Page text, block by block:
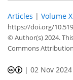
Articles | Volume
https://doi.org/
© Author(s) 2024.
Commons
|02 Nov 2024